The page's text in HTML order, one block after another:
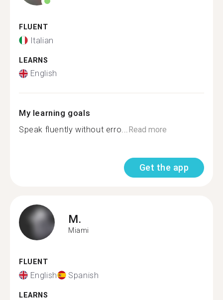
FLUENT
Italian
LEARNS
English
My learning goals
Speak fluently without erro...Read more
Get the app
M.
Miami
FLUENT
English Spanish
LEARNS